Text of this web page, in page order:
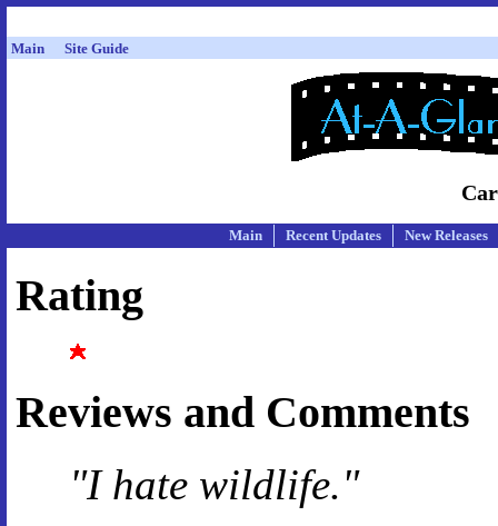
Main Site Guide
Main Recent Updates New Releases
Rating
Reviews and Comments
"I hate wildlife."